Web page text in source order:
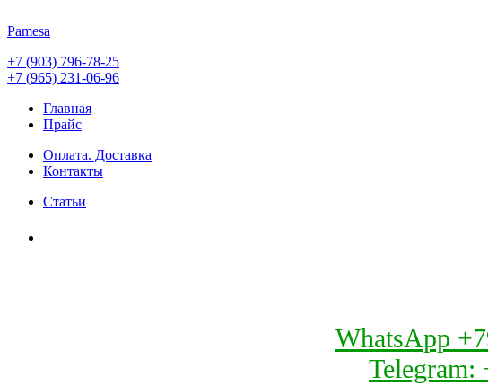
Pamesa
+7 (903) 796-78-25
+7 (965) 231-06-96
Главная
Прайс
Оплата. Доставка
Контакты
Статьи
WhatsApp
Telegram: